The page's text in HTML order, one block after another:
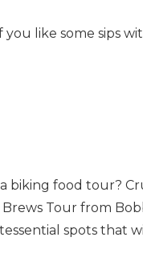
like some sips
biking food tour?
Tour from
spots that